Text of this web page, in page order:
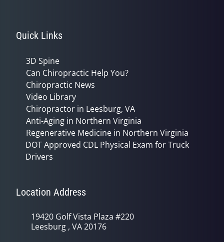
Quick Links
3D Spine
Can Chiropractic Help You?
Chiropractic News
Video Library
Chiropractor in Leesburg, VA
Anti-Aging in Northern Virginia
Regenerative Medicine in Northern Virginia
DOT Approved CDL Physical Exam for Truck
Drivers
Location Address
19420 Golf Vista Plaza #220
Leesburg , VA 20176